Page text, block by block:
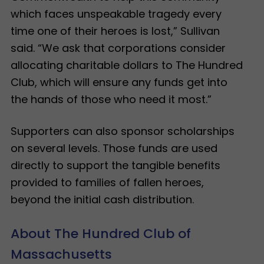
which faces unspeakable tragedy every
time one of their heroes is lost,” Sullivan
said. “We ask that corporations consider
allocating charitable dollars to The Hundred
Club, which will ensure any funds get into
the hands of those who need it most.”
Supporters can also sponsor scholarships
on several levels. Those funds are used
directly to support the tangible benefits
provided to families of fallen heroes,
beyond the initial cash distribution.
About The Hundred Club of
Massachusetts